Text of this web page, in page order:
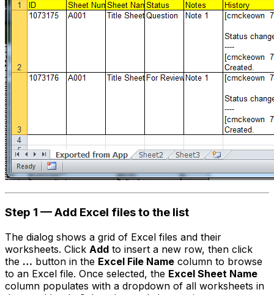
Step 1 — Add Excel files to the list
The dialog shows a grid of Excel files and their
worksheets. Click Add to insert a new row, then click
the … button in the Excel File Name column to browse
to an Excel file. Once selected, the Excel Sheet Name
column populates with a dropdown of all worksheets in